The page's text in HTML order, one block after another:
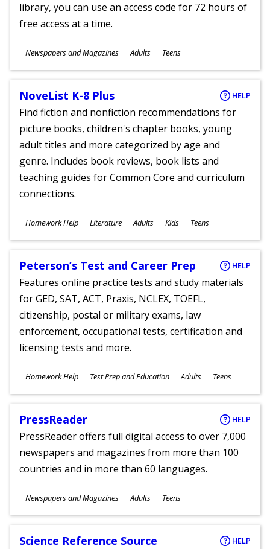
library, you can use an access code for 72 hours of
free access at a time.
Subjects
Newspapers and Magazines
Ages
Adults Teens
NoveList K-8 Plus HELP
Find fiction and nonfiction recommendations for
picture books, children's chapter books, young
adult titles and more categorized by age and
genre. Includes book reviews, book lists and
teaching guides for Common Core and curriculum
connections.
Subjects
Homework Help Literature
Ages
Adults Kids Teens
Peterson’s Test and Career Prep HELP
Features online practice tests and study materials
for GED, SAT, ACT, Praxis, NCLEX, TOEFL,
citizenship, postal or military exams, law
enforcement, occupational tests, certification and
licensing tests and more.
Subjects
Homework Help Test Prep and Education
Ages
Adults Teens
PressReader HELP
PressReader offers full digital access to over 7,000
newspapers and magazines from more than 100
countries and in more than 60 languages.
Subjects
Newspapers and Magazines
Ages
Adults Teens
Science Reference Source HELP